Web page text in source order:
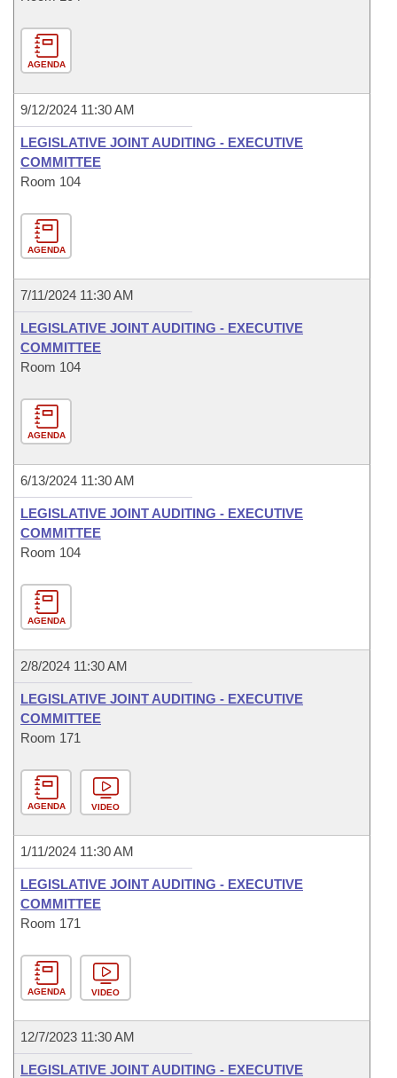
AGENDA
9/12/2024 11:30 AM
LEGISLATIVE JOINT AUDITING - EXECUTIVE
COMMITTEE
Room 104
AGENDA
7/11/2024 11:30 AM
LEGISLATIVE JOINT AUDITING - EXECUTIVE
COMMITTEE
Room 104
AGENDA
6/13/2024 11:30 AM
LEGISLATIVE JOINT AUDITING - EXECUTIVE
COMMITTEE
Room 104
AGENDA
2/8/2024 11:30 AM
LEGISLATIVE JOINT AUDITING - EXECUTIVE
COMMITTEE
Room 171
AGENDA VIDEO
1/11/2024 11:30 AM
LEGISLATIVE JOINT AUDITING - EXECUTIVE
COMMITTEE
Room 171
AGENDA VIDEO
12/7/2023 11:30 AM
LEGISLATIVE JOINT AUDITING - EXECUTIVE